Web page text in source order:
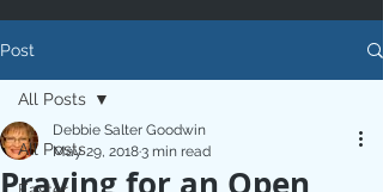
Post
All Posts
All Posts
Debbie Salter Goodwin
May 29, 20183 min read